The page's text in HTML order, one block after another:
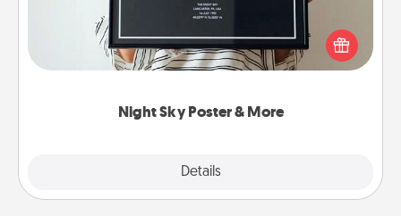
Night Sky Poster & More
Details
Honor a special memory by ordering a framed
poster of the night sky from wherever you were on
that very date! It’s a beautiful and romantic way to
remind your loved one how much they mean to